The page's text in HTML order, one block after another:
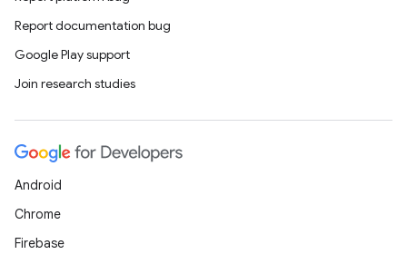
Report documentation bug
Google Play support
Join research studies
Android
Chrome
Firebase